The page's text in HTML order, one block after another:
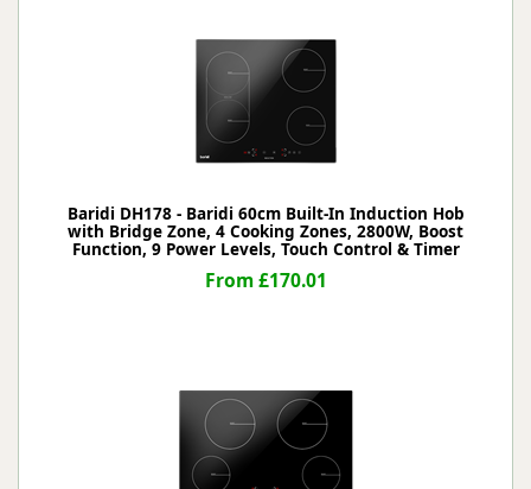
Baridi DH178 - Baridi 60cm Built-In Induction Hob
with Bridge Zone, 4 Cooking Zones, 2800W, Boost
Function, 9 Power Levels, Touch Control & Timer
From £170.01